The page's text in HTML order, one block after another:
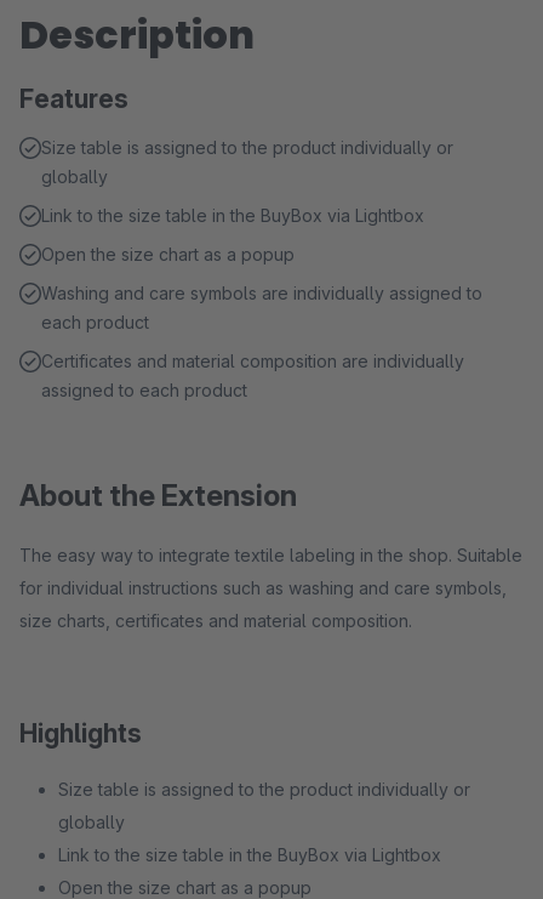
Description
Features
Size table is assigned to the product individually or
globally
Link to the size table in the BuyBox via Lightbox
Open the size chart as a popup
Washing and care symbols are individually assigned to
each product
Certificates and material composition are individually
assigned to each product
About the Extension
The easy way to integrate textile labeling in the shop. Suitable
for individual instructions such as washing and care symbols,
size charts, certificates and material composition.
Highlights
Size table is assigned to the product individually or
globally
Link to the size table in the BuyBox via Lightbox
Open the size chart as a popup